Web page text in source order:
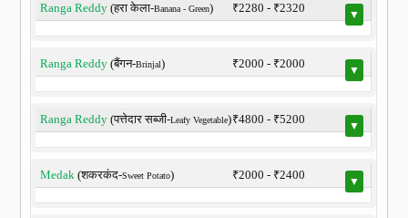
Ranga Reddy (हरा केला-Banana - Green) ₹2280 - ₹2320 ▼
Ranga Reddy (बैंगन-Brinjal) ₹2000 - ₹2000 ▼
Ranga Reddy (पत्तेदार सब्जी-Leafy Vegetable)₹4800 - ₹5200 ▼
Medak (शकरकंद-Sweet Potato) ₹2000 - ₹2400 ▼